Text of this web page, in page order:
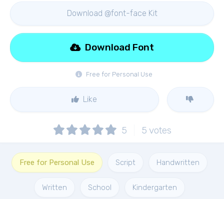
Download @font-face Kit
Free for Personal Use
Download Font
Like
5 5 votes
Free for Personal Use Script Handwritten
Written School Kindergarten